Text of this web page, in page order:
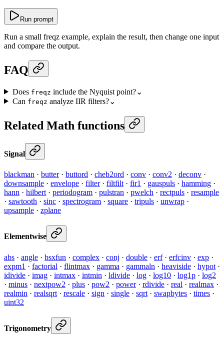
Run prompt
Run a small freqz example, explain the result, then change one input
and compare the output.
FAQ
Does freqz include the Nyquist point?⌄
Can freqz analyze IIR filters?⌄
Related Math functions
Signal
blackman · butter· buttord · cheb2ord · conv · conv2 · deconv ·
downsample · envelope · filter· filtfilt · fir1 · gauspuls · hamming ·
hann · hilbert · periodogram · pulstran · pwelch · rectpuls · resample
· sawtooth · sinc · spectrogram · square · tripuls · unwrap ·
upsample · zplane
Elementwise
abs · angle · bsxfun · complex · conj · double · erf· erfcinv · exp ·
expm1 · factorial · flintmax · gamma · gammaln · heaviside · hypot ·
idivide · imag · intmax · intmin · ldivide · log · log10 · log1p · log2
· minus · nextpow2 · plus · pow2 · power· rdivide · real · realmax ·
realmin · realsqrt · rescale · sign · single · sqrt · swapbytes · times ·
uint32
Trigonometry